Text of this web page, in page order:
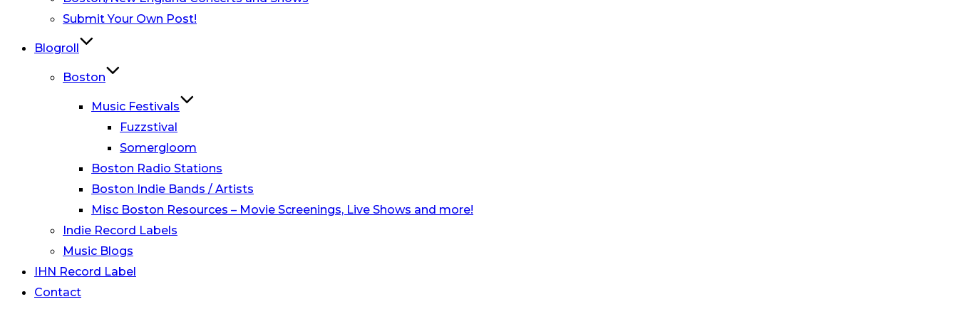
Submit Your Own Post!
Blogroll
Boston
Music Festivals
Fuzzstival
Somergloom
Boston Radio Stations
Boston Indie Bands / Artists
Misc Boston Resources – Movie Screenings, Live Shows and more!
Indie Record Labels
Music Blogs
IHN Record Label
Contact